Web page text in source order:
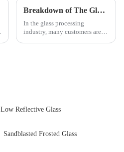
Breakdown of The Glass Processing Timeline
In the glass processing
industry, many customers are
Low Reflective Glass
Sandblasted Frosted Glass